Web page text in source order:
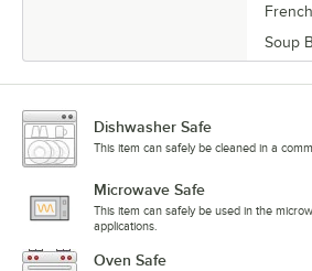
Soup
Dishwasher Safe
This item can safely be cleaned in a
Microwave Safe
This item can safely be used in the
applications.
Oven Safe